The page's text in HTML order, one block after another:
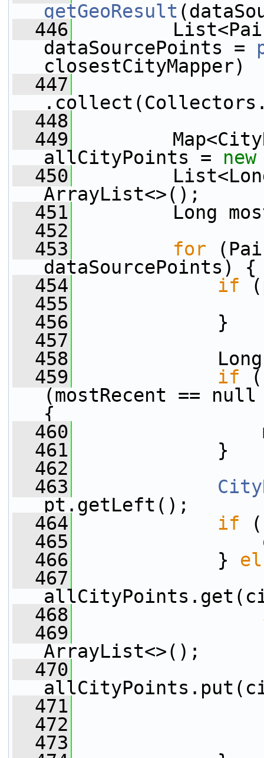
getGeoResult
  446
dataSourcePoints =
closestCityMapper)
  447
  448
  449
allCityPoints = new
  450
ArrayList<>();
  451
Long
  452
  453
for
dataSourcePoints) {
  454
if
  455
  456
}
  457
  458
Long
  459
if
(mostRecent ==
{
  460
  461
}
  462
  463
pt.getLeft();
  464
if
  465
  466
}
  467
  468
  469
ArrayList<>();
  470
  471
  472
  473